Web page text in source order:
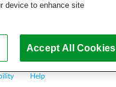
Help
device to enhance site
Accept All Cookies